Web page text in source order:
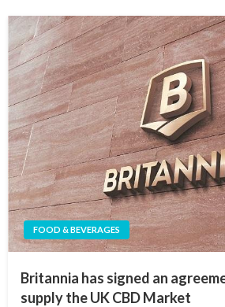
FOOD & BEVERAGES
Britannia has signed an
supply the UK CBD Market